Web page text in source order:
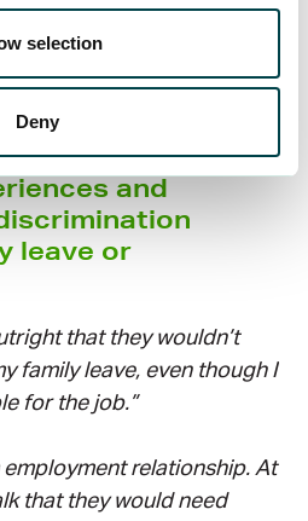
selection
Deny
behavior is against the
and
leave or
that they wouldn’t
family leave, even though I
for the job.”
employment relationship. At
that they would need